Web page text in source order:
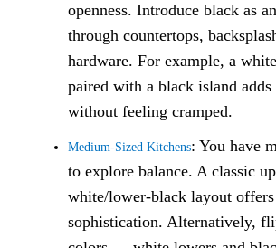
openness. Introduce black as
through countertops,
hardware. For example, a
paired with a black island
without feeling cramped.
Medium-Sized Kitchens: You have
to explore balance. A classic
white/lower-black layout
sophistication. Alternatively,